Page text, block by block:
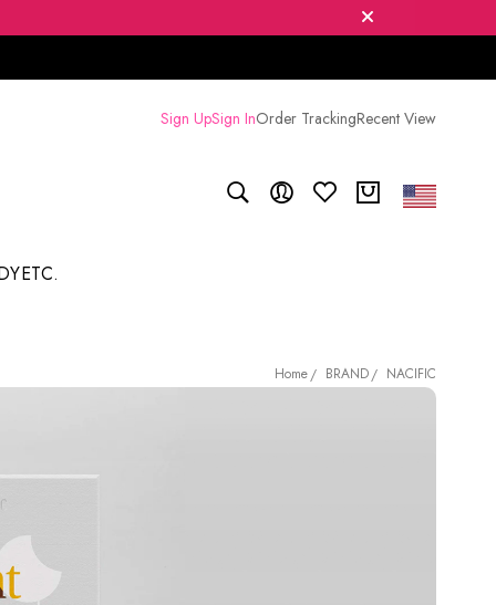
Sign UpSign InOrder TrackingRecent View
ETC.
Home BRAND NACIFIC